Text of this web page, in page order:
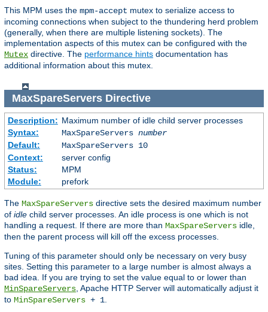
This MPM uses the mpm-accept mutex to serialize access to
incoming connections when subject to the thundering herd problem
(generally, when there are multiple listening sockets). The
implementation aspects of this mutex can be configured with the
Mutex directive. The performance hints documentation has
additional information about this mutex.
MaxSpareServersDirective
Description: Maximum number of idle child server processes
Syntax:
MaxSpareServers number
Default:
MaxSpareServers 10
Context:
server config
Status:
MPM
Module:
prefork
The MaxSpareServers directive sets the desired maximum number
of idle child server processes. An idle process is one which is not
handling a request. If there are more than MaxSpareServers idle,
then the parent process will kill off the excess processes.
Tuning of this parameter should only be necessary on very busy
sites. Setting this parameter to a large number is almost always a
bad idea. If you are trying to set the value equal to or lower than
MinSpareServers , Apache HTTP Server will automatically adjust it
to MinSpareServers + 1